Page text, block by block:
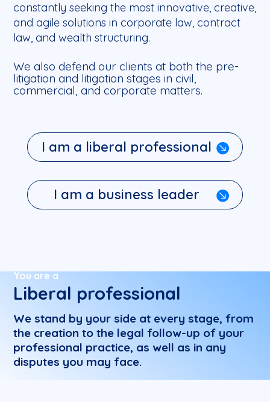
constantly seeking the most innovative, creative,
and agile solutions in corporate law, contract
law, and wealth structuring.
We also defend our clients at both the pre-
litigation and litigation stages in civil,
commercial, and corporate matters.
I am a liberal professional
I am a business leader
You are a
Liberal professional
We stand by your side at every stage, from
the creation to the legal follow-up of your
professional practice, as well as in any
disputes you may face.